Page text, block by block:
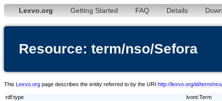
Lexvo.org Getting Started FAQ Details
Resource: term/nso/Sefora
This Lexvo.org page describes the entity referred to by the URI http://lexvo.org/id/term/
rdf:type
lvont:Term